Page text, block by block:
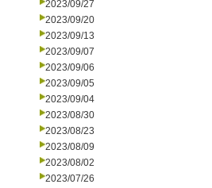
2023/09/27
2023/09/20
2023/09/13
2023/09/07
2023/09/06
2023/09/05
2023/09/04
2023/08/30
2023/08/23
2023/08/09
2023/08/02
2023/07/26